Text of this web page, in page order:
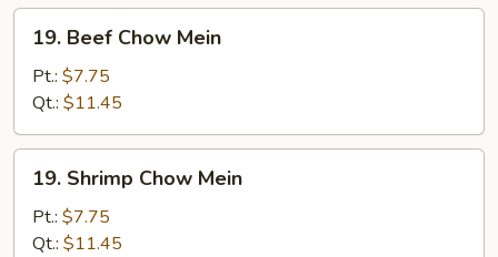
Beef
Chow
Mein
19. Beef Chow Mein
Pt.: $7.75
Qt.: $11.45
Shrimp
Chow
Mein
19. Shrimp Chow Mein
Pt.: $7.75
Qt.: $11.45